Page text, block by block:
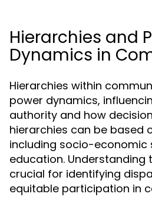
Hierarchies and
Dynamics in
Hierarchies within
power dynamics,
authority and how
hierarchies can be based
including socio-economic
education. Understanding
crucial for identifying
equitable participation in